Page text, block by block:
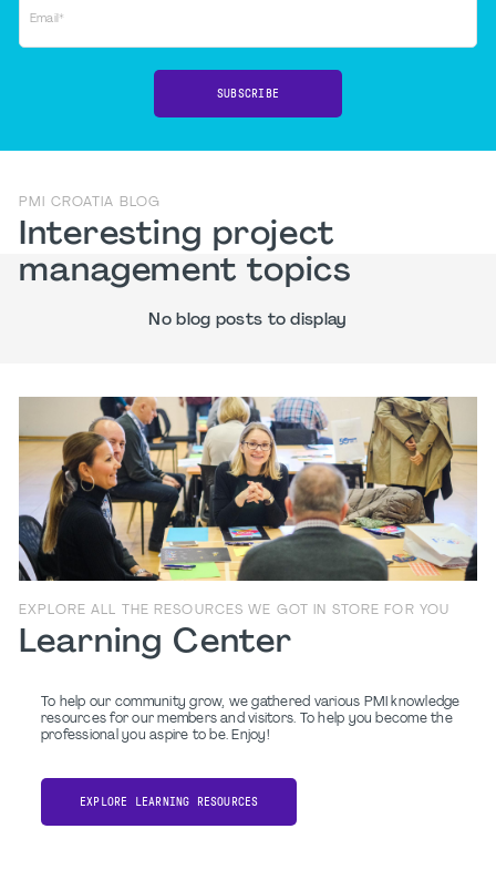
Email*
SUBSCRIBE
PMI CROATIA BLOG
Interesting project
management topics
No blog posts to display
EXPLORE ALL THE RESOURCES WE GOT IN STORE FOR YOU
Learning Center
To help our community grow, we gathered various PMI knowledge
resources for our members and visitors. To help you become the
professional you aspire to be. Enjoy!
EXPLORE LEARNING RESOURCES